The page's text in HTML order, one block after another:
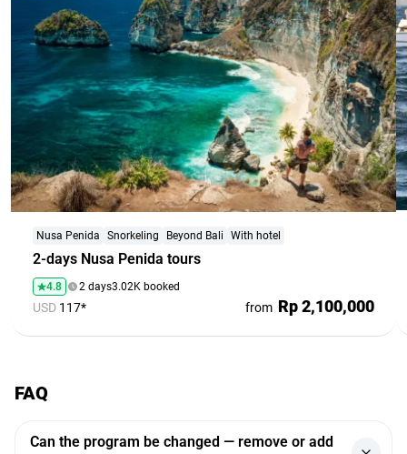
2-days Nusa Penida tours
Nusa Penida Snorkeling Beyond Bali With hotel
4.8 2 days3.02K booked
USD 117* from Rp 2,100,000
FAQ
Can the program be changed — remove or add